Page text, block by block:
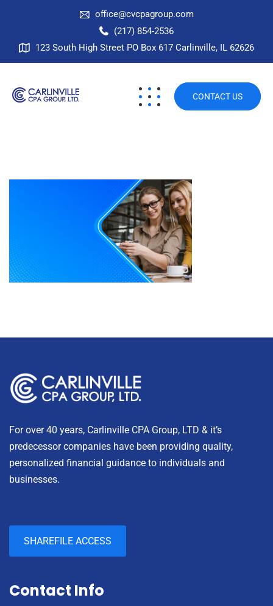
office@cvcpagroup.com
(217) 854-2536
123 South High Street PO Box 617 Carlinville, IL 62626
CONTACT US
For over 40 years, Carlinville CPA Group, LTD & it’s
predecessor companies have been providing quality,
personalized financial guidance to individuals and
businesses.
SHAREFILE ACCESS
Contact Info